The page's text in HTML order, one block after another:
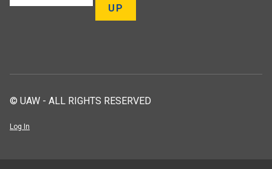
UP
© UAW - ALL RIGHTS RESERVED
Log In